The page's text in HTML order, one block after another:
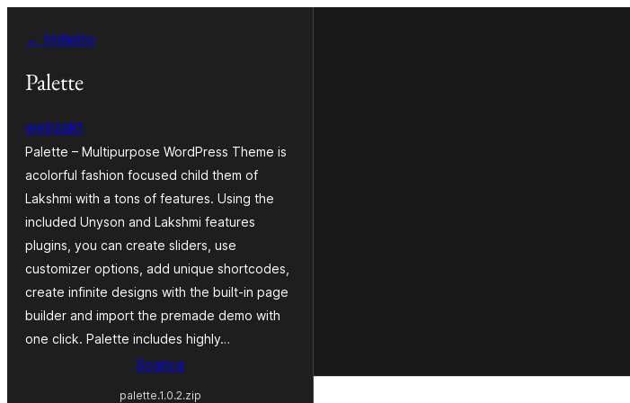
contenuto
← Indietro
Palette
webzakt
Palette – Multipurpose WordPress Theme is
acolorful fashion focused child them of
Lakshmi with a tons of features. Using the
included Unyson and Lakshmi features
plugins, you can create sliders, use
customizer options, add unique shortcodes,
create infinite designs with the built-in page
builder and import the premade demo with
one click. Palette includes highly…
Scarica
palette.1.0.2.zip